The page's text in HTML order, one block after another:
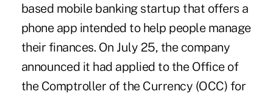
based mobile banking startup that offers a
phone app intended to help people manage
their finances. On July 25, the company
announced it had applied to the Office of
the Comptroller of the Currency (OCC) for